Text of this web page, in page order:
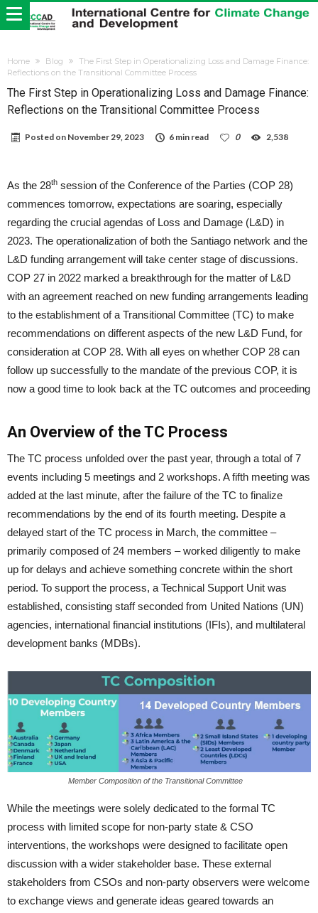
Home Blog
The First Step in Operationalizing Loss and Damage Finance:
Reflections on the Transitional Committee Process
The First Step in Operationalizing Loss and Damage Finance:
Reflections on the Transitional Committee Process
Posted on November 29, 2023 6 min read 0 2,538
As the 28th session of the Conference of the Parties (COP 28)
commences tomorrow, expectations are soaring, especially
regarding the crucial agendas of Loss and Damage (L&D) in
2023. The operationalization of both the Santiago network and the
L&D funding arrangement will take center stage of discussions.
COP 27 in 2022 marked a breakthrough for the matter of L&D
with an agreement reached on new funding arrangements leading
to the establishment of a Transitional Committee (TC) to make
recommendations on different aspects of the new L&D Fund, for
consideration at COP 28. With all eyes on whether COP 28 can
follow up successfully to the mandate of the previous COP, it is
now a good time to look back at the TC outcomes and proceeding
An Overview of the TC Process
The TC process unfolded over the past year, through a total of 7
events including 5 meetings and 2 workshops. A fifth meeting was
added at the last minute, after the failure of the TC to finalize
recommendations by the end of its fourth meeting. Despite a
delayed start of the TC process in March, the committee –
primarily composed of 24 members – worked diligently to make
up for delays and achieve something concrete within the short
period. To support the process, a Technical Support Unit was
established, consisting staff seconded from United Nations (UN)
agencies, international financial institutions (IFIs), and multilateral
development banks (MDBs).
Member Composition of the Transitional Committee
While the meetings were solely dedicated to the formal TC
process with limited scope for non-party state & CSO
interventions, the workshops were designed to facilitate open
discussion with a wider stakeholder base. These external
stakeholders from CSOs and non-party observers were welcome
to exchange views and generate ideas geared towards an